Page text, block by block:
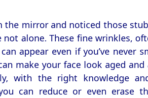
the mirror and noticed those
not alone. These fine wrinkles,
appear even if you’ve never
make your face look aged
with the right knowledge
can reduce or even erase